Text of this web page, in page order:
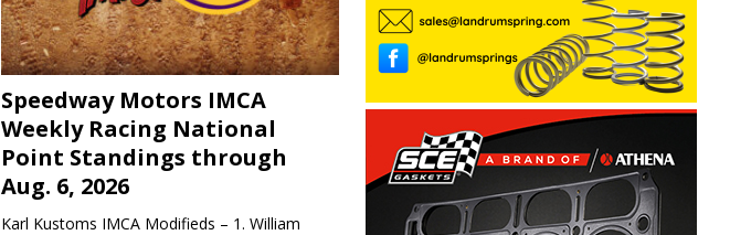
Speedway Motors IMCA
Weekly Racing National
Point Standings through
Aug. 6, 2026
Karl Kustoms IMCA Modifieds – 1. William